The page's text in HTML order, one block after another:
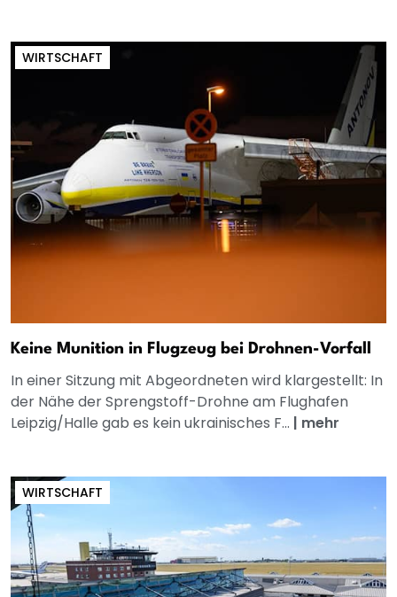
WIRTSCHAFT
Keine Munition in Flugzeug bei Drohnen-Vorfall
In einer Sitzung mit Abgeordneten wird klargestellt: In
der Nähe der Sprengstoff-Drohne am Flughafen
Leipzig/Halle gab es kein ukrainisches F... | mehr
WIRTSCHAFT